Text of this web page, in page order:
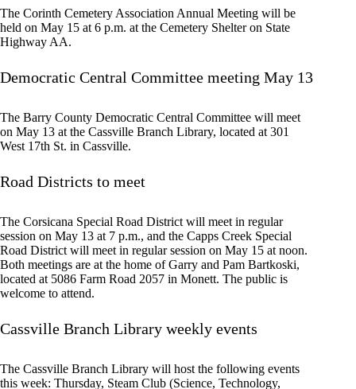
The Corinth Cemetery Association Annual Meeting will be
held on May 15 at 6 p.m. at the Cemetery Shelter on State
Highway AA.
Democratic Central Committee meeting May 13
The Barry County Democratic Central Committee will meet
on May 13 at the Cassville Branch Library, located at 301
West 17th St. in Cassville.
Road Districts to meet
The Corsicana Special Road District will meet in regular
session on May 13 at 7 p.m., and the Capps Creek Special
Road District will meet in regular session on May 15 at noon.
Both meetings are at the home of Garry and Pam Bartkoski,
located at 5086 Farm Road 2057 in Monett. The public is
welcome to attend.
Cassville Branch Library weekly events
The Cassville Branch Library will host the following events
this week: Thursday, Steam Club (Science, Technology,